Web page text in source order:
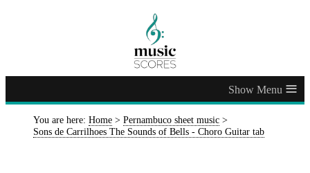
≡
You are here: Home > Pernambuco sheet music >
Sons de Carrilhoes The Sounds of Bells - Choro Guitar tab